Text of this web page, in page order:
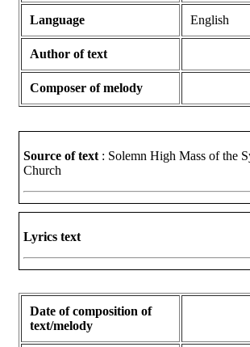
Language English
Author of text
Composer of melody
Source of text : Solemn High Mass of the
Church
Lyrics text
Date of composition of
text/melody